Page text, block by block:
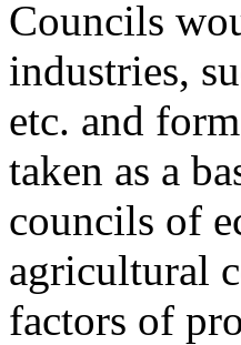
Councils
industries,
etc. and
taken as a
councils of
agricultural
factors of